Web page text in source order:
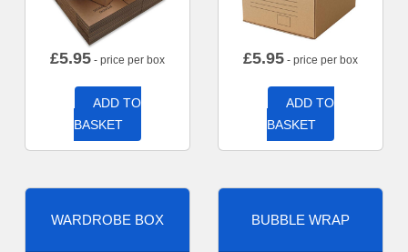
£5.95 - price per box
ADD TO
BASKET
£5.95 - price per box
ADD TO
BASKET
WARDROBE BOX BUBBLE WRAP